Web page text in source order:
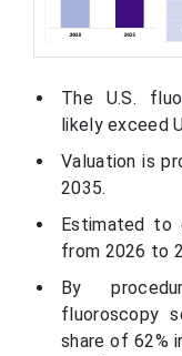
The U.S.
likely exceed
Valuation is
2035.
Estimated to
from 2026 to
By
fluoroscopy
share of 62%